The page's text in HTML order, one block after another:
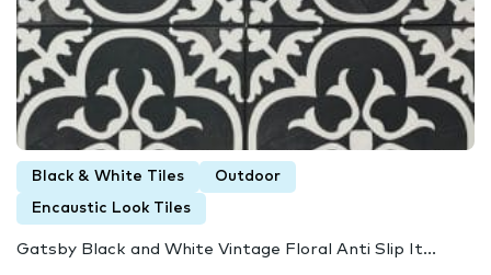
Black & White Tiles Outdoor
Encaustic Look Tiles
Gatsby Black and White Vintage Floral Anti Slip It...